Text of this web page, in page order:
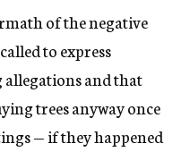
of the negative
to express
and that
trees anyway once
— if they happened